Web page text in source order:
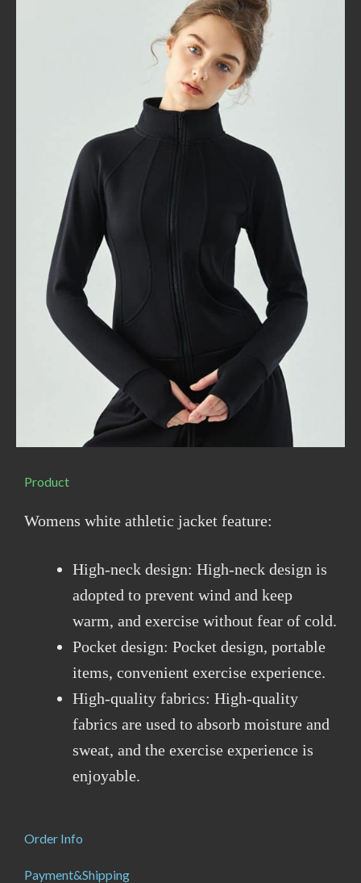
Product
Womens white athletic jacket feature:
High-neck design: High-neck design is
adopted to prevent wind and keep
warm, and exercise without fear of cold.
Pocket design: Pocket design, portable
items, convenient exercise experience.
High-quality fabrics: High-quality
fabrics are used to absorb moisture and
sweat, and the exercise experience is
enjoyable.
Order Info
Payment&Shipping